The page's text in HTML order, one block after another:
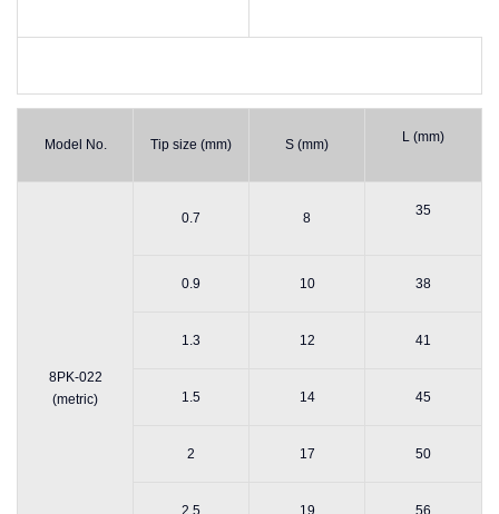
Model No. Tip size (mm) S (mm) L (mm)
8PK-022
(metric)
0.7 8 35
0.9 10 38
1.3 12 41
1.5 14 45
2 17 50
2.5 19 56